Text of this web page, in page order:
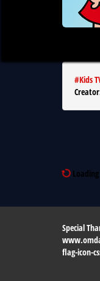
#Kids
Creator
Special
flag-icon-